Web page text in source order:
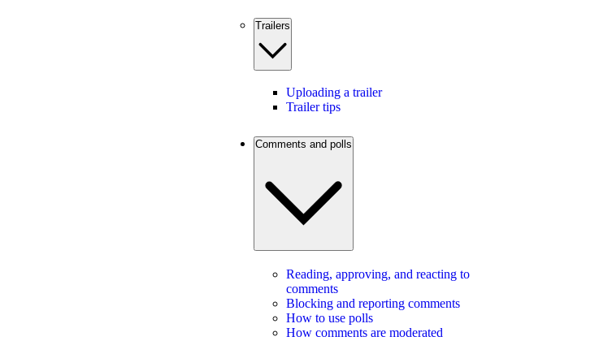
Trailers
Uploading a trailer
Trailer tips
Comments and polls
Reading, approving, and reacting to
comments
Blocking and reporting comments
How to use polls
How comments are moderated